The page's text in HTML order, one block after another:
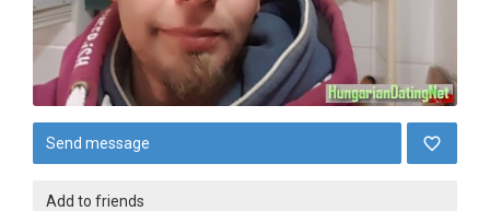
Send message
Add to friends